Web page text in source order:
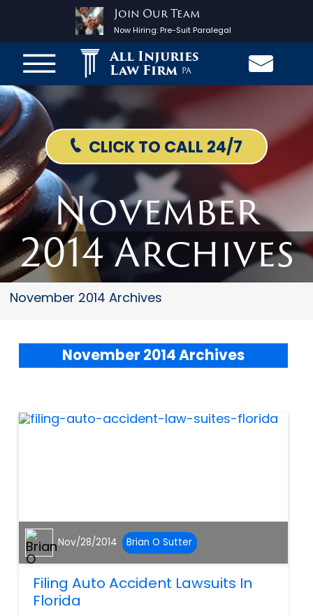
Join Our Team
Now Hiring:Pre-Suit Paralegal
All Injuries
Law Firm PA
CLICK TO CALL 24/7
November
2014 Archives
November 2014 Archives
November 2014 Archives
Nov/28/2014 Brian O Sutter
Filing Auto Accident Lawsuits In
Florida